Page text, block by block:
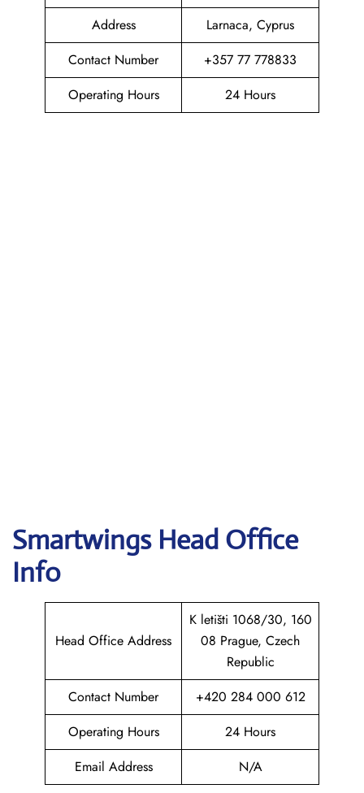
Address
Larnaca, Cyprus
Contact Number
+357 77 778833
Operating Hours
24 Hours
Smartwings Head Office
Info
Head Office Address
K letišti 1068/30, 160
08 Prague, Czech
Republic
Contact Number
+420 284 000 612
Operating Hours
24 Hours
Email Address
N/A